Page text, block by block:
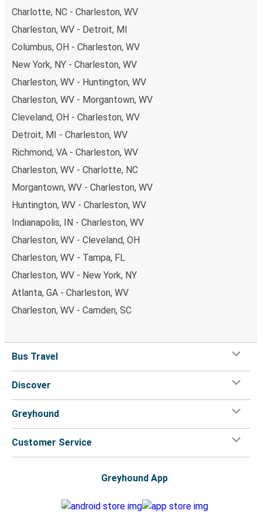
you're on the hunt for a cheap ticket to Pittsburgh,
remember to book early. Traveling on weekdays or during
non-peak hours can also lead you to some of the most
Charlotte, NC - Charleston, WV
Charleston, WV - Detroit, MI
Columbus, OH - Charleston, WV
New York, NY - Charleston, WV
Charleston, WV - Huntington, WV
Charleston, WV - Morgantown, WV
Cleveland, OH - Charleston, WV
Detroit, MI - Charleston, WV
Richmond, VA - Charleston, WV
Charleston, WV - Charlotte, NC
Morgantown, WV - Charleston, WV
Huntington, WV - Charleston, WV
Indianapolis, IN - Charleston, WV
Charleston, WV - Cleveland, OH
Charleston, WV - Tampa, FL
Charleston, WV - New York, NY
Atlanta, GA - Charleston, WV
Charleston, WV - Camden, SC
Bus Travel
Discover
Greyhound
Customer Service
Greyhound App